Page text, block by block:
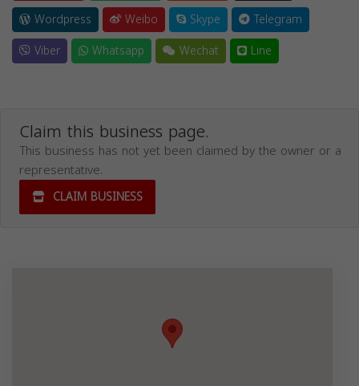
Wordpress
Weibo Skype
Telegram
Viber
Whatsapp Wechat Line
Claim this business page.
This business has not yet been claimed by the owner or a
representative.
CLAIM BUSINESS